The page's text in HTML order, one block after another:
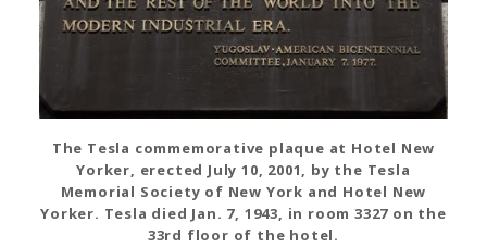
The Tesla commemorative plaque at Hotel New
Yorker, erected July 10, 2001, by the Tesla
Memorial Society of New York and Hotel New
Yorker. Tesla died Jan. 7, 1943, in room 3327 on the
33rd floor of the hotel.